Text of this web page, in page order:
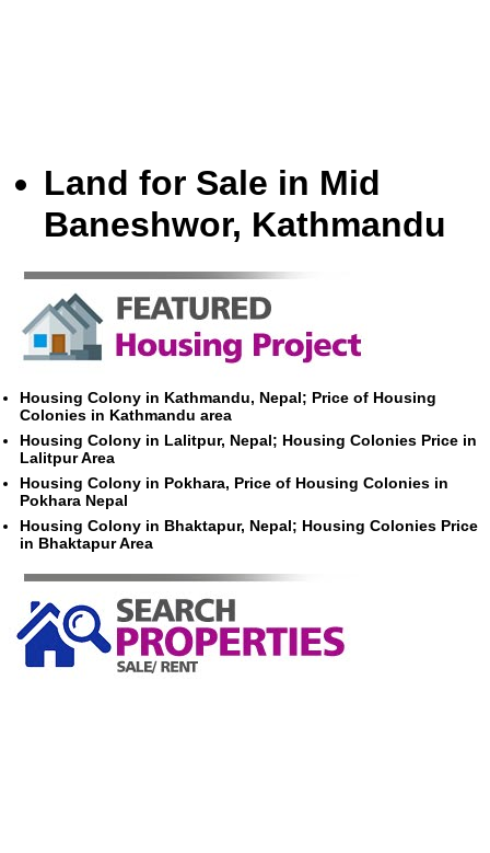
Land for Sale in Mid
Baneshwor, Kathmandu
Housing Colony in Kathmandu, Nepal; Price of Housing
Colonies in Kathmandu area
Housing Colony in Lalitpur, Nepal; Housing Colonies Price in
Lalitpur Area
Housing Colony in Pokhara, Price of Housing Colonies in
Pokhara Nepal
Housing Colony in Bhaktapur, Nepal; Housing Colonies Price
in Bhaktapur Area